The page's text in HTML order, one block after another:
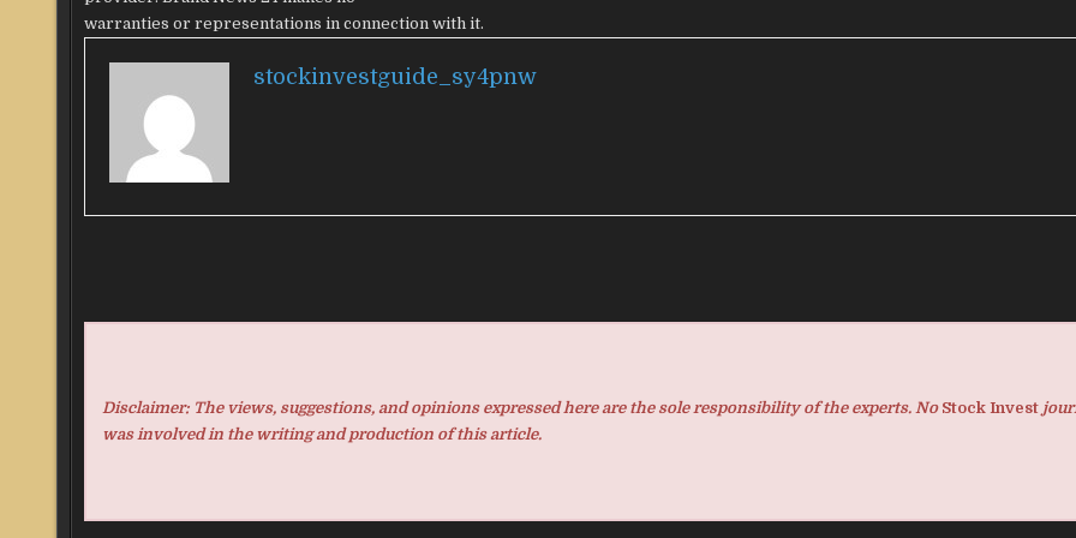
warranties or representations in connection with it.
stockinvestguide_sy4pnw
Disclaimer: The views, suggestions, and opinions expressed here are the sole responsibility of the experts. No Stock Invest
was involved in the writing and production of this article.